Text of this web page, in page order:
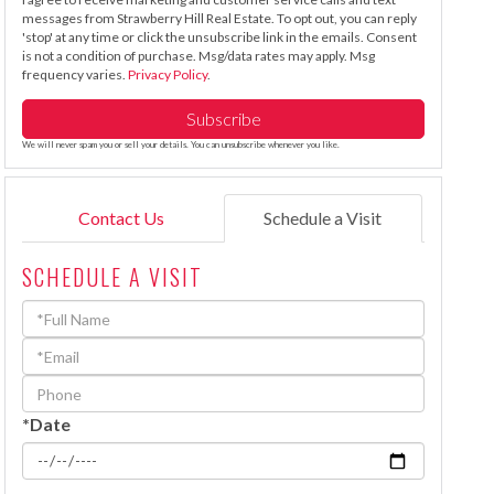
messages from Strawberry Hill Real Estate. To opt out, you can reply
'stop' at any time or click the unsubscribe link in the emails. Consent
is not a condition of purchase. Msg/data rates may apply. Msg
frequency varies.Privacy Policy.
Subscribe
We will never spam you or sell your details. You can unsubscribe whenever you like.
Contact Us Schedule a Visit
SCHEDULE A VISIT
Schedule
a
Visit
*Date